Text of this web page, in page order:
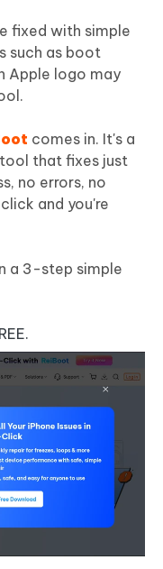
fixed with simple
such as boot
Apple logo may
comes in. It's a
that fixes just
no errors, no
and you're
a 3-step simple